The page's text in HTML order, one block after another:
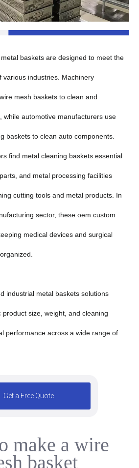
baskets are designed to meet the
various industries. Machinery
mesh baskets to clean and
while automotive manufacturers use
baskets to clean auto components.
find metal cleaning baskets essential
and metal processing facilities
cutting tools and metal products. In
sector, these oem custom
medical devices and surgical
industrial metal baskets solutions
size, weight, and cleaning
performance across a wide range of
Get a Free Quote
make a wire
basket
5